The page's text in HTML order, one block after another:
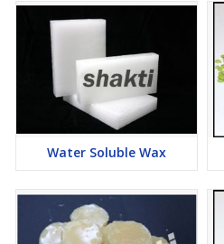
Water Soluble Wax